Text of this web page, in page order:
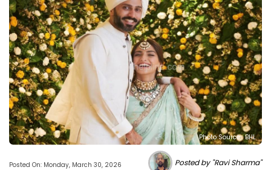
Photo Source : BHL
Posted On: Monday, March 30, 2026 Posted by "Ravi Sharma"